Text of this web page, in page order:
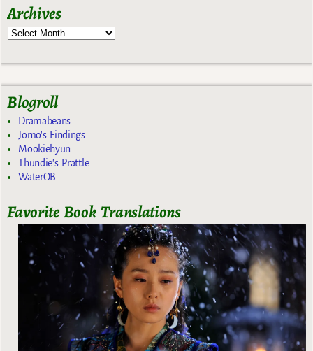
Archives
Blogroll
Dramabeans
Jomo's Findings
Mookiehyun
Thundie's Prattle
WaterOB
Favorite Book Translations